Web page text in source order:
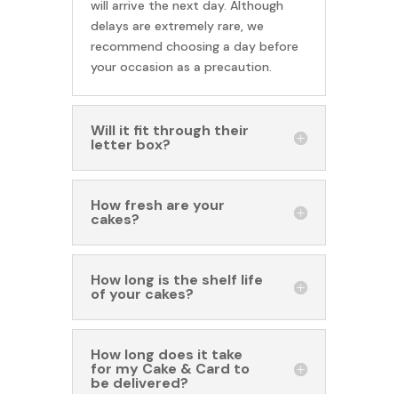
will arrive the next day. Although
delays are extremely rare, we
recommend choosing a day before
your occasion as a precaution.
Will it fit through their
letter box?
How fresh are your
cakes?
How long is the shelf life
of your cakes?
How long does it take
for my Cake & Card to
be delivered?